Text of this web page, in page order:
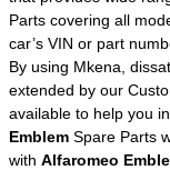
Parts covering all
car’s VIN or part
By using Mkena,
extended by our
available to help you
Emblem Spare Parts
with Alfaromeo